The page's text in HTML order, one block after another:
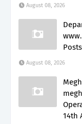
August 08, 2026
August 08, 2026
14th